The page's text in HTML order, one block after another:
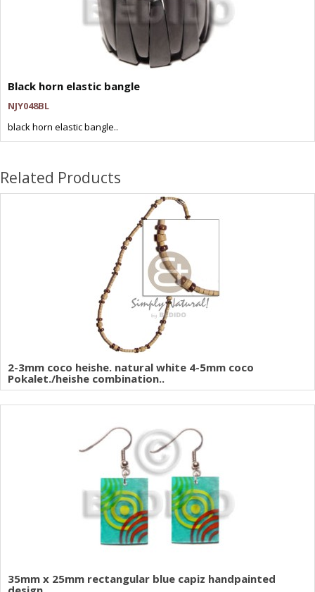
Black horn elastic bangle
NJY048BL
black horn elastic bangle..
Related Products
2-3mm coco heishe. natural white 4-5mm coco
Pokalet./heishe combination..
35mm x 25mm rectangular blue capiz handpainted